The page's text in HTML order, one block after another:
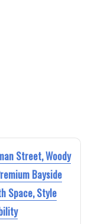
Street, Woody
Bayside
Space, Style